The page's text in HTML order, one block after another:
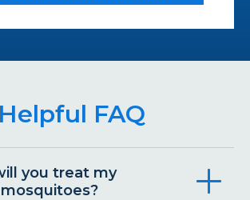
Helpful FAQ
you treat my